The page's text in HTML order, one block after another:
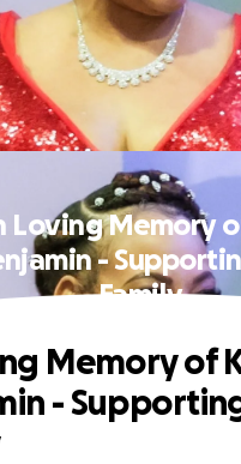
Loving Memory
-
Family
Memory of
-